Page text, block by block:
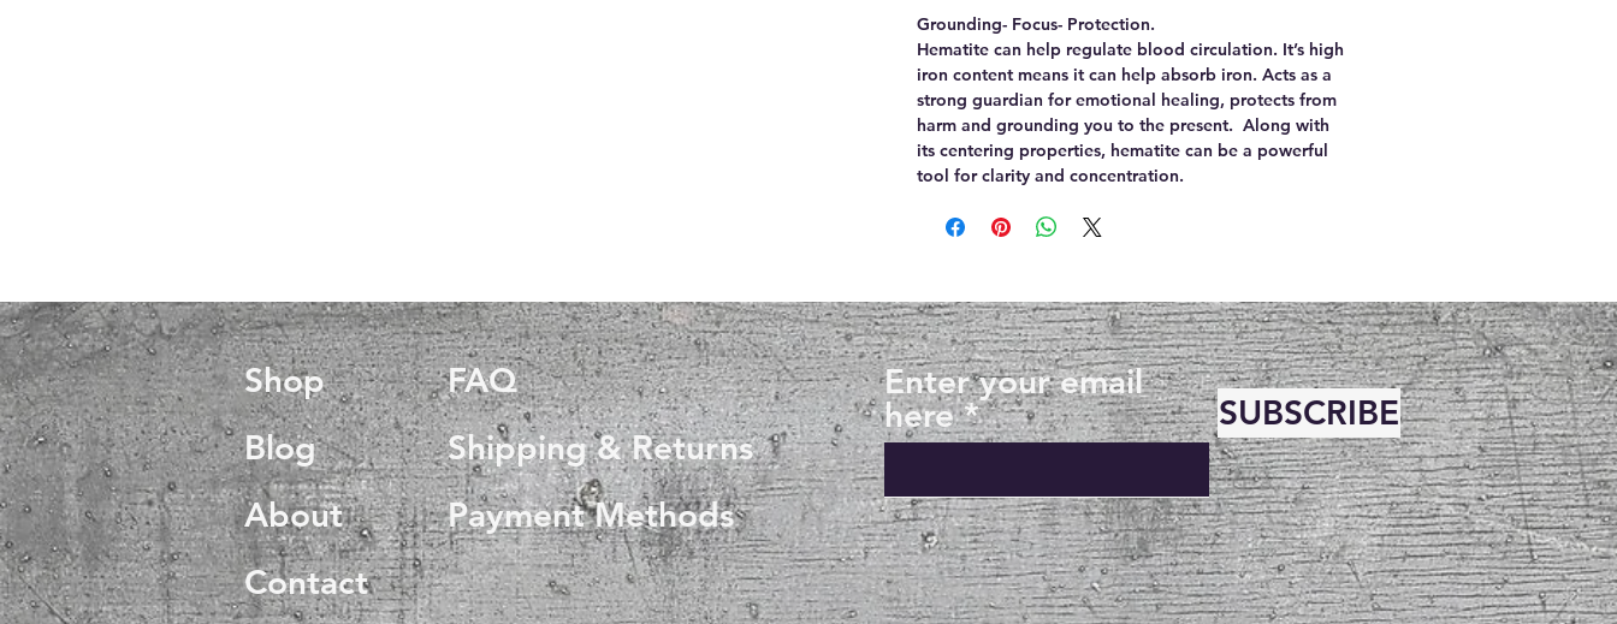
Grounding- Focus- Protection.
Hematite can help regulate blood circulation. It’s high
iron content means it can help absorb iron. Acts as a
strong guardian for emotional healing, protects from
harm and grounding you to the present. Along with
its centering properties, hematite can be a powerful
tool for clarity and concentration.
Shop
Blog
About
Contact
FAQ
Shipping & Returns
Payment Methods
Enter your email
here
SUBSCRIBE